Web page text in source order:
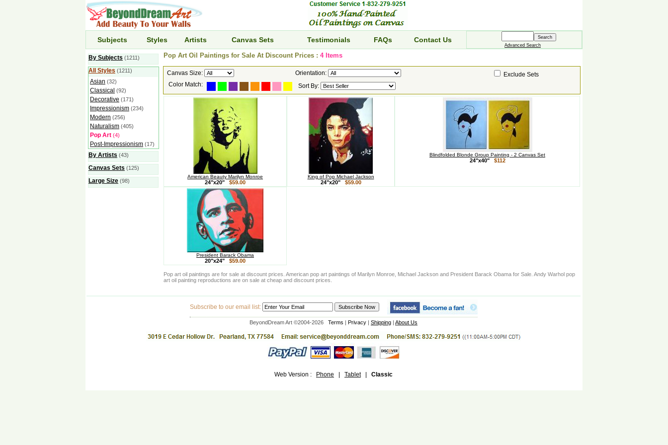
Subjects Styles Artists Canvas Sets Testimonials FAQs Contact Us
Advanced Search
By Subjects (1211)
All Styles (1211)
Asian (32)
Classical (92)
Decorative (171)
Impressionism (234)
Modern (256)
Naturalism (405)
Pop Art (4)
Post-Impressionism (17)
By Artists (43)
Canvas Sets (125)
Large Size (98)
Pop Art Oil Paintings for Sale At Discount Prices : 4 Items
Canvas Size: Orientation:
Exclude Sets
Color Match:
Sort By:
American Beauty Marilyn Monroe
24"x20" $59.00
King of Pop Michael Jackson
24"x20" $59.00
Blindfolded Blonde Group Painting - 2 Canvas Set
24"x40" $112
President Barack Obama
20"x24" $59.00
Pop art oil paintings are for sale at discount prices. American pop art paintings of Marilyn Monroe, Michael Jackson and President Barack Obama for Sale. Andy Warhol pop
art oil painting reproductions are on sale at cheap and discount prices.
Subscribe to our email list:
BeyondDream Art ©2004-2026 Terms | Privacy | Shipping | About Us
Web Version : Phone Tablet| Classic